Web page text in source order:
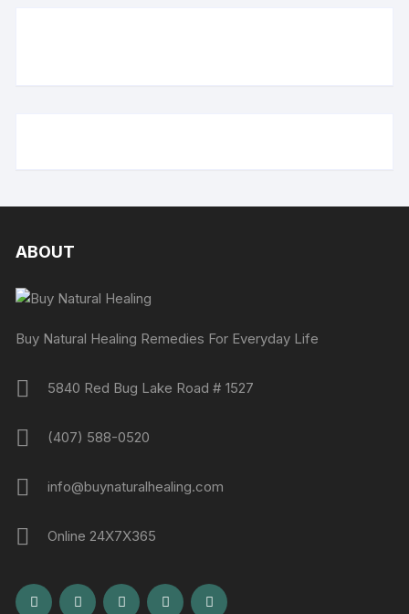
ABOUT
Buy Natural Healing Remedies For Everyday Life
5840 Red Bug Lake Road # 1527
(407) 588-0520
info@buynaturalhealing.com
Online 24X7X365